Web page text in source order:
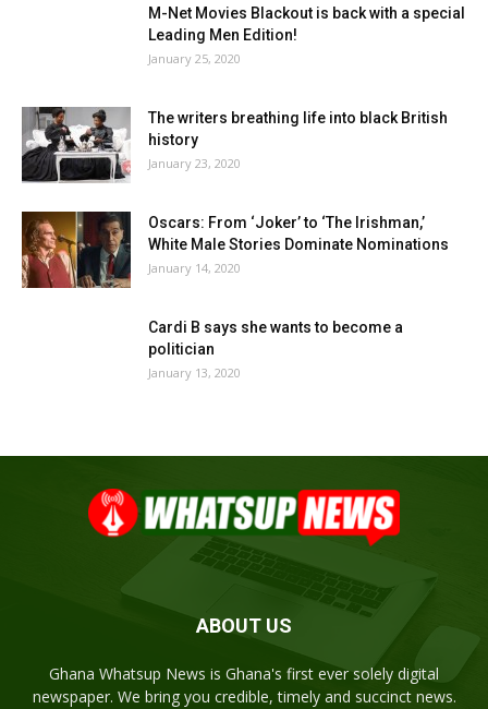
M-Net Movies Blackout is back with a special
Leading Men Edition!
January 25, 2020
The writers breathing life into black British
history
January 23, 2020
Oscars: From ‘Joker’ to ‘The Irishman,’
White Male Stories Dominate Nominations
January 14, 2020
Cardi B says she wants to become a
politician
January 13, 2020
ABOUT US
Ghana Whatsup News is Ghana's first ever solely digital
newspaper. We bring you credible, timely and succinct news.